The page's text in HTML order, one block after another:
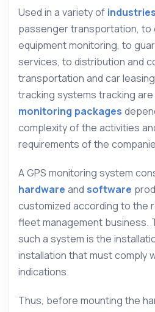
Used in a variety of industries
passenger transportation, to
equipment monitoring, to
services, to distribution and
transportation and car
tracking systems tracking are
monitoring packages
complexity of the activities
requirements of the
A GPS monitoring system
hardware and software
customized according to the
fleet management business.
such a system is the
installation that must comply
indications.
Thus, before mounting the